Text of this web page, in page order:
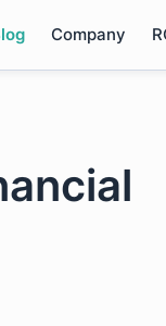
Company